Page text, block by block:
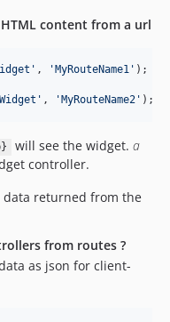
content from a url
' , ' MyRouteName1 ' );
' , ' MyRouteName2 ' );
will see the widget. a
controller.
data returned from the
from routes ?
as json for client-